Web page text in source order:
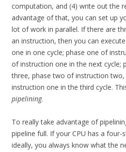
computation, and (4) write out the
advantage of that, you can set up
lot of work in parallel. If there are
an instruction, then you can
one in one cycle; phase one of
of instruction one in the next cycle;
three, phase two of instruction
instruction one in the third cycle.
pipelining.
To really take advantage of
pipeline full. If your CPU has a four-
ideally, you always know what the